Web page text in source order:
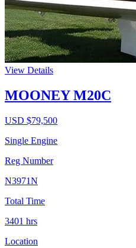
View Details
MOONEY M20C
USD $79,500
Single Engine
Reg Number
N3971N
Total Time
3401 hrs
Location